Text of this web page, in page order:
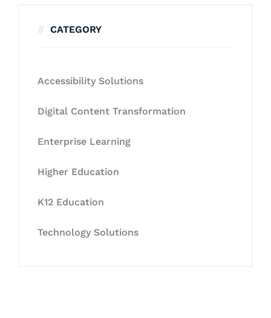
CATEGORY
Accessibility Solutions
Digital Content Transformation
Enterprise Learning
Higher Education
K12 Education
Technology Solutions